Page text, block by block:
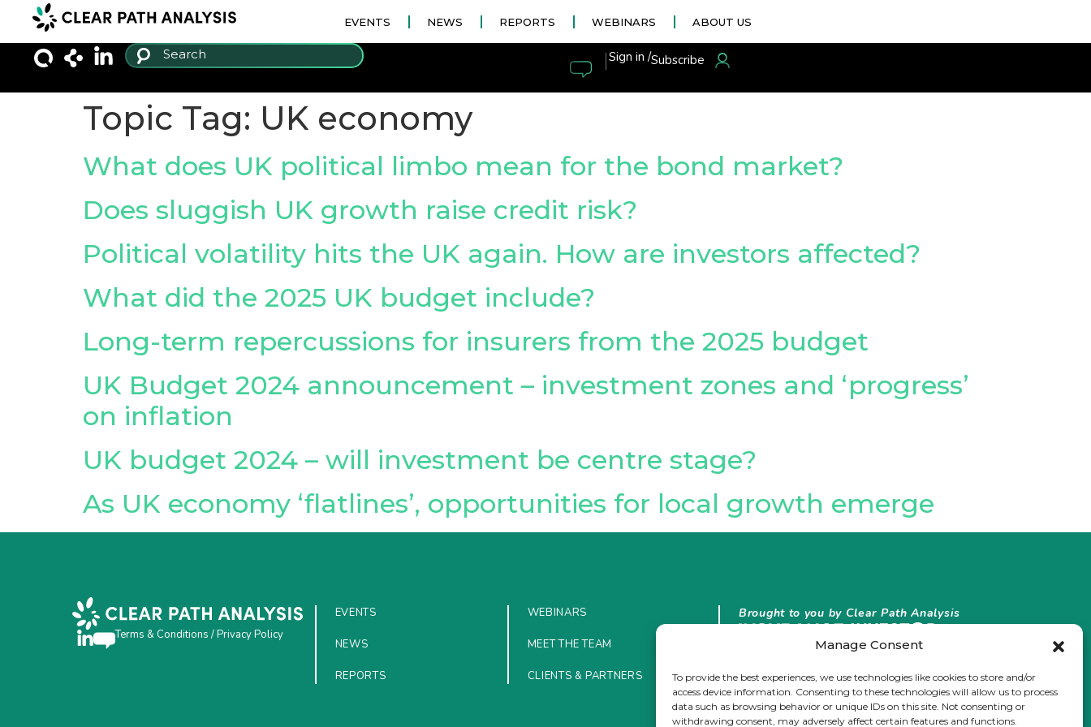
Manage Consent
To provide the best experiences, we use technologies like cookies to store and/or
access device information. Consenting to these technologies will allow us to process
data such as browsing behavior or unique IDs on this site. Not consenting or
withdrawing consent, may adversely affect certain features and functions.
EVENTS NEWS REPORTS WEBINARS ABOUT US
|Sign in /Subscribe
Topic Tag: UK economy
What does UK political limbo mean for the bond market?
Does sluggish UK growth raise credit risk?
Political volatility hits the UK again. How are investors affected?
What did the 2025 UK budget include?
Long-term repercussions for insurers from the 2025 budget
UK Budget 2024 announcement – investment zones and ‘progress’
on inflation
UK budget 2024 – will investment be centre stage?
As UK economy ‘flatlines’, opportunities for local growth emerge
Terms & Conditions /Privacy Policy
EVENTS
NEWS
REPORTS
WEBINARS
MEET THE TEAM
CLIENTS & PARTNERS
Brought to you by Clear Path Analysis